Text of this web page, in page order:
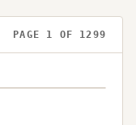
PAGE 1 OF 1299